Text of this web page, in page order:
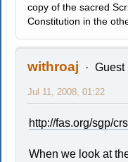
copy of the sacred
Constitution in the
withroaj Guest
Jul 11, 2008, 01:22
http://fas.org/sgp/
When we look at